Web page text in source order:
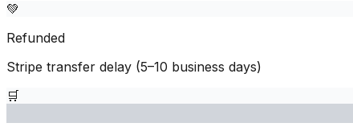
💚
Refunded
Stripe transfer delay (5–10 business days)
🛒